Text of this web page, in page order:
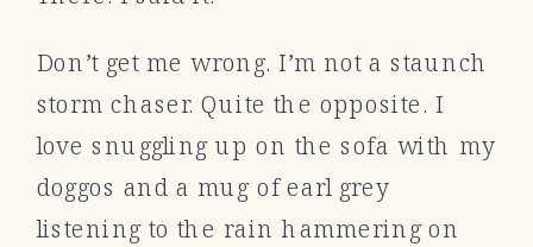
Don’t get me wrong. I’m not a staunch
storm chaser. Quite the opposite. I
love snuggling up on the sofa with my
doggos and a mug of earl grey
listening to the rain hammering on